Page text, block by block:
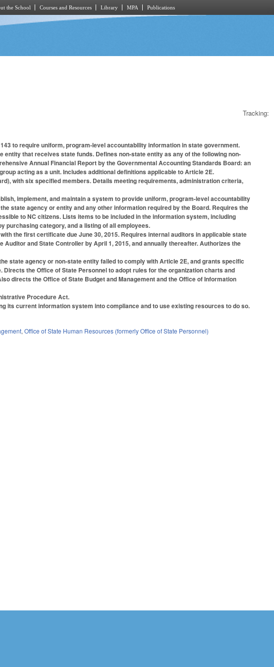
the School Courses and Resources Library MPA Publications
Tracking:
to require uniform, program-level accountability information in state government.
that receives state funds. Defines non-state entity as any of the following non-
Annual Financial Report by the Governmental Accounting Standards Board: an
acting as a unit. Includes additional definitions applicable to Article 2E.
with six specified members. Details meeting requirements, administration criteria,
implement, and maintain a system to provide uniform, program-level accountability
state agency or entity and any other information required by the Board. Requires the
to NC citizens. Lists items to be included in the information system, including
purchasing category, and a listing of all employees.
the first certificate due June 30, 2015. Requires internal auditors in applicable state
and State Controller by April 1, 2015, and annually thereafter. Authorizes the
state agency or non-state entity failed to comply with Article 2E, and grants specific
the Office of State Personnel to adopt rules for the organization charts and
directs the Office of State Budget and Management and the Office of Information
Procedure Act.
its current information system into compliance and to use existing resources to do so.
,Office of State Human Resources (formerly Office of State Personnel)